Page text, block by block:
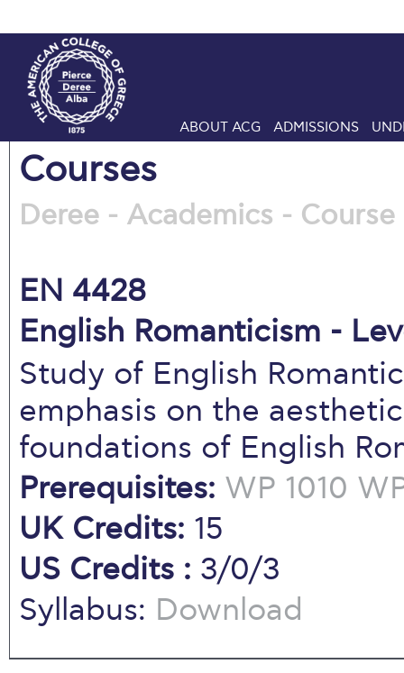
ABOUT ACG ADMISSIONS
Courses
Deree - Academics -
EN 4428
English Romanticism -
Study of English
emphasis on the
foundations of English
Prerequisites: WP 1010
UK Credits: 15
US Credits : 3/0/3
Syllabus: Download